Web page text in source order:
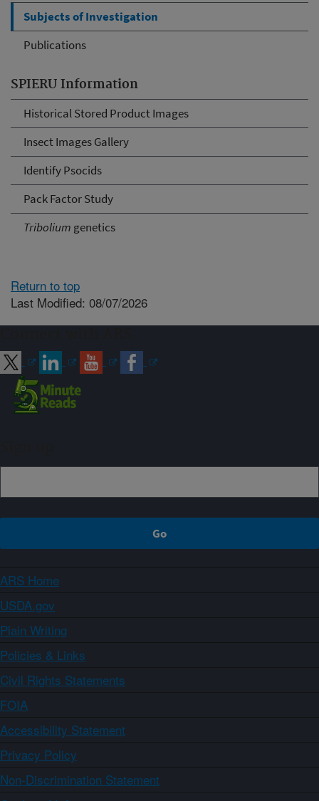
Subjects of Investigation
Publications
SPIERU Information
Historical Stored Product Images
Insect Images Gallery
Identify Psocids
Pack Factor Study
Tribolium genetics
Return to top
Last Modified: 08/07/2026
ARS Home
USDA.gov
Plain Writing
Policies & Links
Civil Rights Statements
FOIA
Accessibility Statement
Privacy Policy
Non-Discrimination Statement